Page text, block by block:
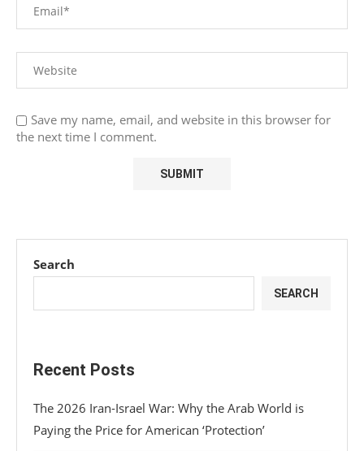
Save my name, email, and website in this browser for
the next time I comment.
Search
SEARCH
Recent Posts
The 2026 Iran-Israel War: Why the Arab World is
Paying the Price for American ‘Protection’